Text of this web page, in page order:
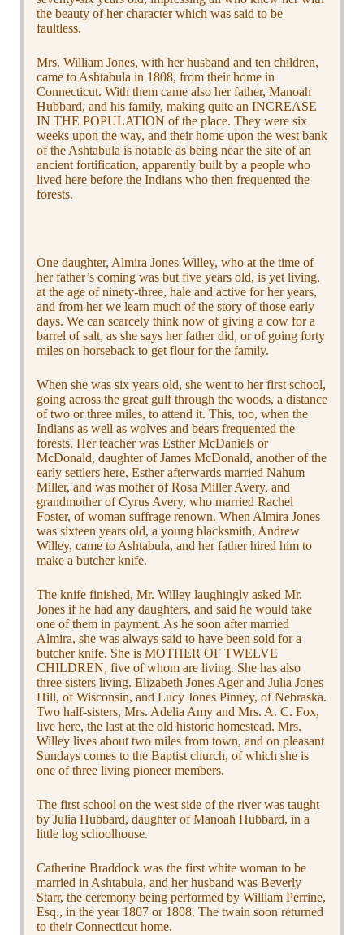
the beauty of her character which was said to be
faultless.
Mrs. William Jones, with her husband and ten children,
came to Ashtabula in 1808, from their home in
Connecticut. With them came also her father, Manoah
Hubbard, and his family, making quite an INCREASE
IN THE POPULATION of the place. They were six
weeks upon the way, and their home upon the west bank
of the Ashtabula is notable as being near the site of an
ancient fortification, apparently built by a people who
lived here before the Indians who then frequented the
forests.
One daughter, Almira Jones Willey, who at the time of
her father’s coming was but five years old, is yet living,
at the age of ninety-three, hale and active for her years,
and from her we learn much of the story of those early
days. We can scarcely think now of giving a cow for a
barrel of salt, as she says her father did, or of going forty
miles on horseback to get flour for the family.
When she was six years old, she went to her first school,
going across the great gulf through the woods, a distance
of two or three miles, to attend it. This, too, when the
Indians as well as wolves and bears frequented the
forests. Her teacher was Esther McDaniels or
McDonald, daughter of James McDonald, another of the
early settlers here, Esther afterwards married Nahum
Miller, and was mother of Rosa Miller Avery, and
grandmother of Cyrus Avery, who married Rachel
Foster, of woman suffrage renown. When Almira Jones
was sixteen years old, a young blacksmith, Andrew
Willey, came to Ashtabula, and her father hired him to
make a butcher knife.
The knife finished, Mr. Willey laughingly asked Mr.
Jones if he had any daughters, and said he would take
one of them in payment. As he soon after married
Almira, she was always said to have been sold for a
butcher knife. She is MOTHER OF TWELVE
CHILDREN, five of whom are living. She has also
three sisters living. Elizabeth Jones Ager and Julia Jones
Hill, of Wisconsin, and Lucy Jones Pinney, of Nebraska.
Two half-sisters, Mrs. Adelia Amy and Mrs. A. C. Fox,
live here, the last at the old historic homestead. Mrs.
Willey lives about two miles from town, and on pleasant
Sundays comes to the Baptist church, of which she is
one of three living pioneer members.
The first school on the west side of the river was taught
by Julia Hubbard, daughter of Manoah Hubbard, in a
little log schoolhouse.
Catherine Braddock was the first white woman to be
married in Ashtabula, and her husband was Beverly
Starr, the ceremony being performed by William Perrine,
Esq., in the year 1807 or 1808. The twain soon returned
to their Connecticut home.